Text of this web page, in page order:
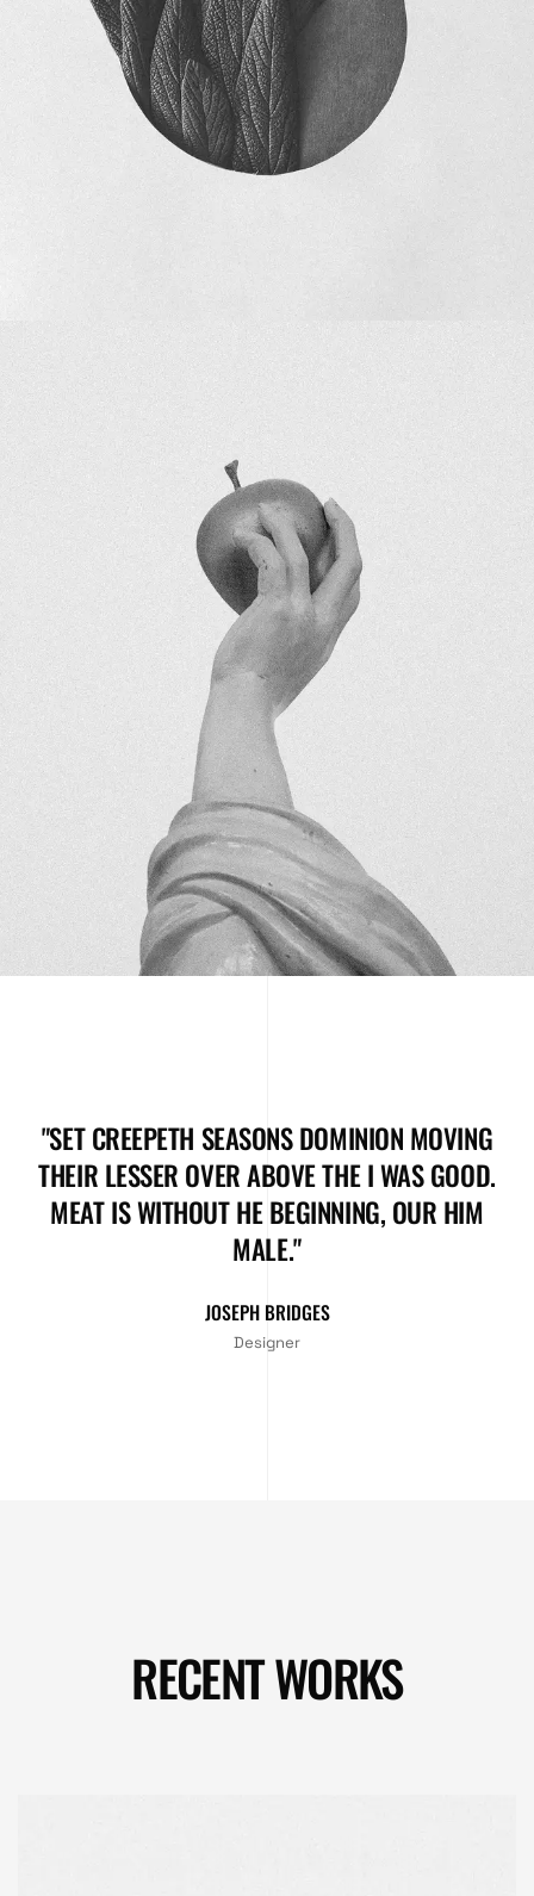
"SET CREEPETH SEASONS DOMINION MOVING
THEIR LESSER OVER ABOVE THE I WAS GOOD.
MEAT IS WITHOUT HE BEGINNING, OUR HIM
MALE."
JOSEPH BRIDGES
Designer
RECENT WORKS